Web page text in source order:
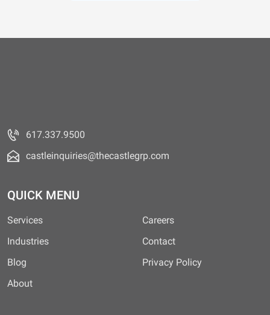
617.337.9500
castleinquiries@thecastlegrp.com
QUICK MENU
Services
Industries
Blog
About
Careers
Contact
Privacy Policy